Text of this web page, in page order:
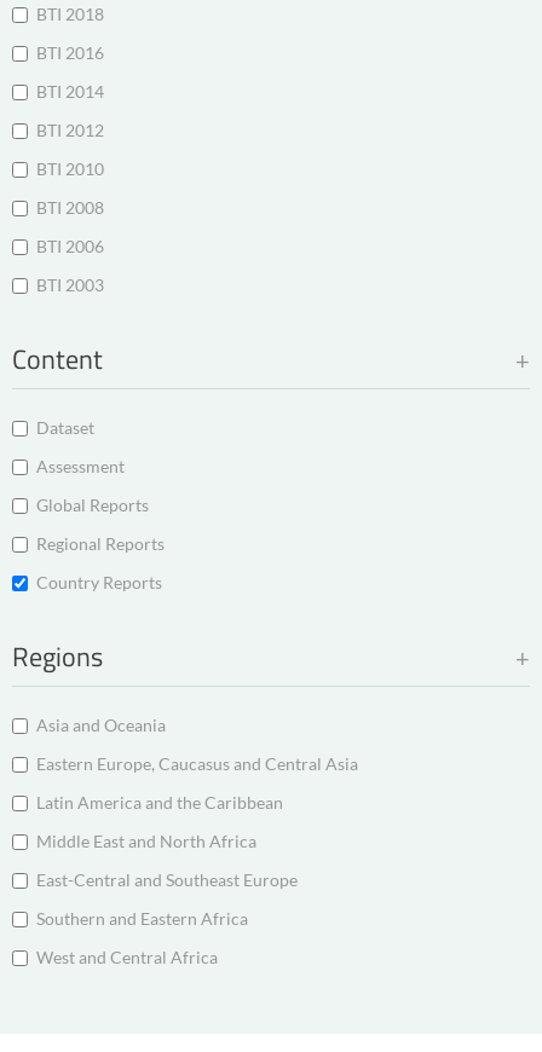
BTI 2018
BTI 2016
BTI 2014
BTI 2012
BTI 2010
BTI 2008
BTI 2006
BTI 2003
Content
Dataset
Assessment
Global Reports
Regional Reports
Country Reports
Regions
Asia and Oceania
Eastern Europe, Caucasus and Central Asia
Latin America and the Caribbean
Middle East and North Africa
East-Central and Southeast Europe
Southern and Eastern Africa
West and Central Africa